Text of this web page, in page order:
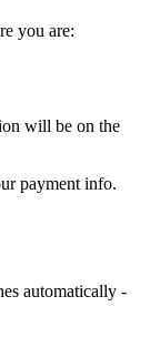
you are:
will be on the
payment info.
automatically -